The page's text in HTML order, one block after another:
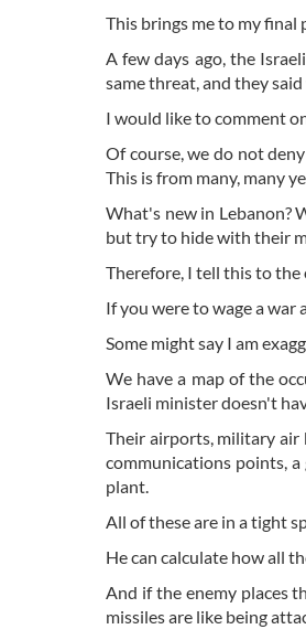
This brings me to my final
A few days ago, the
same threat, and they
I would like to comment
Of course, we do not
This is from many, many
What's new in Lebanon?
but try to hide with their
Therefore, I tell this to the
If you were to wage a
Some might say I am
We have a map of the
Israeli minister doesn't
Their airports, military air
communications points,
plant.
All of these are in a tight
He can calculate how all
And if the enemy places
missiles are like being